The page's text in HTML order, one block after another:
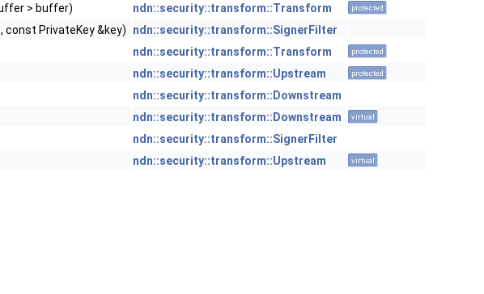
> buffer) ndn::security::transform::Transform protected
const PrivateKey &key)
ndn::security::transform::SignerFilter
ndn::security::transform::Transform protected
ndn::security::transform::Upstream protected
ndn::security::transform::Downstream
ndn::security::transform::Downstream virtual
ndn::security::transform::SignerFilter
ndn::security::transform::Upstream virtual